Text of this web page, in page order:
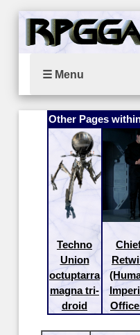
☰ Menu
Other Pages
Techno
Union
octuptarra
magna tri-
droid